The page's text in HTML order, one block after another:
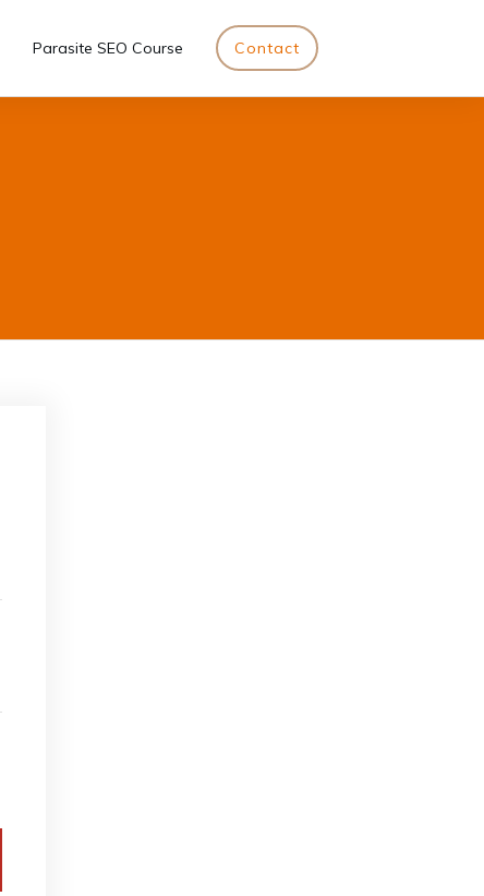
Parasite SEO Course Contact